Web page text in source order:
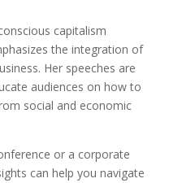
capitalism
the integration of
Her speeches are
audiences on how to
social and economic
or a corporate
can help you navigate